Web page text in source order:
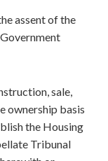
assent of the
sale,
ownership basis
the Housing
Tribunal